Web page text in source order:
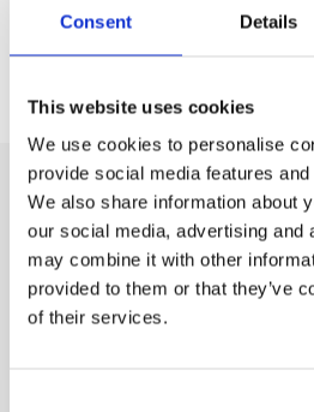
Consent Details
This website uses cookies
We use cookies to personalise
provide social media features
We also share information about
our social media, advertising and
may combine it with other
provided to them or that they’ve
of their services.
CHRIS ROBERTS